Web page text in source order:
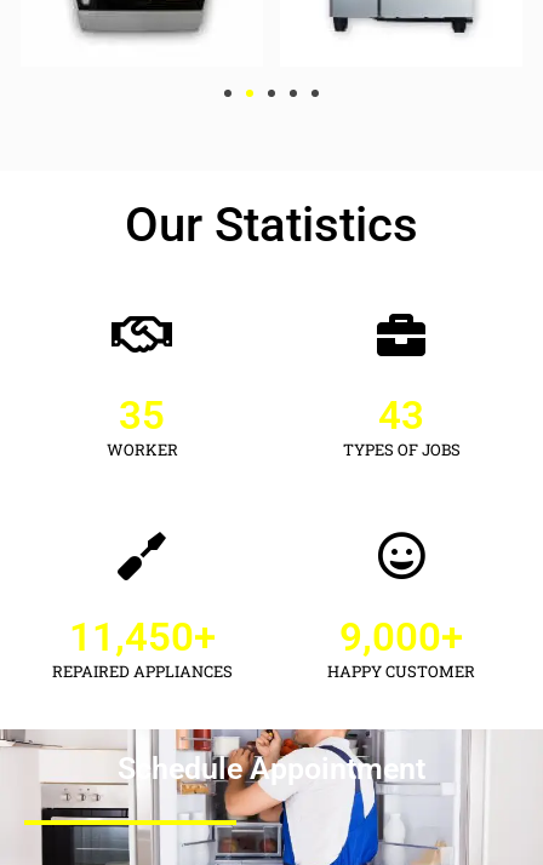
Our Statistics
WORKER
35
TYPES OF JOBS
43
REPAIRED APPLIANCES
11,450+
HAPPY CUSTOMER
9,000+
Schedule Appointment